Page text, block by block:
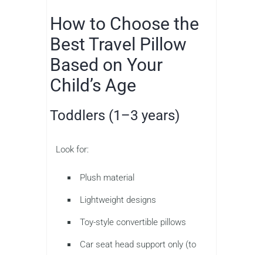
How to Choose the
Best Travel Pillow
Based on Your
Child’s Age
Toddlers (1–3 years)
Look for:
Plush material
Lightweight designs
Toy-style convertible pillows
Car seat head support only (to